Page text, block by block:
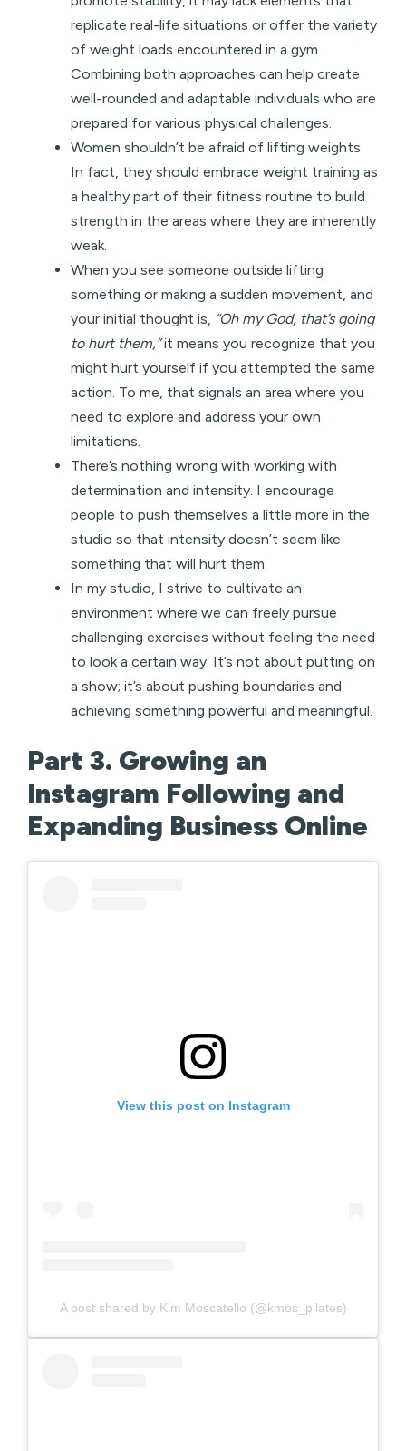
replicate real-life situations or offer the variety
of weight loads encountered in a gym.
Combining both approaches can help create
well-rounded and adaptable individuals who are
prepared for various physical challenges.
Women shouldn’t be afraid of lifting weights.
In fact, they should embrace weight training as
a healthy part of their fitness routine to build
strength in the areas where they are inherently
weak.
When you see someone outside lifting
something or making a sudden movement, and
your initial thought is, “Oh my God, that’s going
to hurt them,”it means you recognize that you
might hurt yourself if you attempted the same
action. To me, that signals an area where you
need to explore and address your own
limitations.
There’s nothing wrong with working with
determination and intensity. I encourage
people to push themselves a little more in the
studio so that intensity doesn’t seem like
something that will hurt them.
In my studio, I strive to cultivate an
environment where we can freely pursue
challenging exercises without feeling the need
to look a certain way. It’s not about putting on
a show; it’s about pushing boundaries and
achieving something powerful and meaningful.
Part 3. Growing an
Instagram Following and
Expanding Business Online
View this post on Instagram
A post shared by Kim Moscatello (@kmos_pilates)